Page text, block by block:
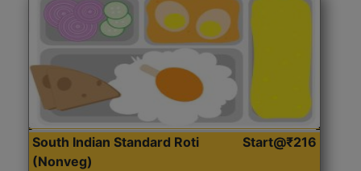
South Indian Standard Roti
(Nonveg)
Start@₹216